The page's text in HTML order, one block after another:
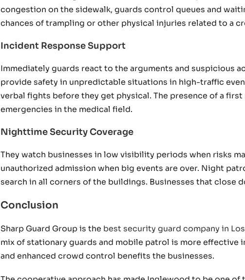
congestion on the sidewalk, guards control queues and
chances of trampling or other physical injuries related to a
Incident Response Support
Immediately guards react to the arguments and suspicious
provide safety in unpredictable situations in high-traffic
verbal fights before they get physical. The presence of a
emergencies in the medical field.
Nighttime Security Coverage
They watch businesses in low visibility periods when risks
unauthorized admission when big events are over. Night
search in all corners of the buildings. Businesses that close
Conclusion
Sharp Guard Group is the best security guard company in
mix of stationary guards and mobile patrol is more effective
and enhanced crowd control benefits the businesses.